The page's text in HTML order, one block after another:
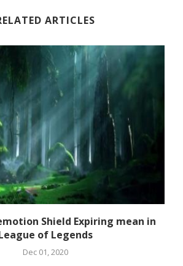
ARTICLES
Shield Expiring mean in
of Legends
Dec 01, 2020